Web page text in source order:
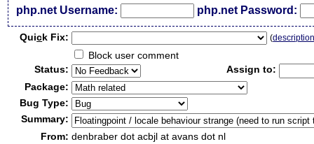
php.net Username: php.net Password:
Quick Fix: (
Block user comment
Status:
Assign to:
Package:
Bug Type:
Summary:
From: denbraber dot acbjl at avans dot nl